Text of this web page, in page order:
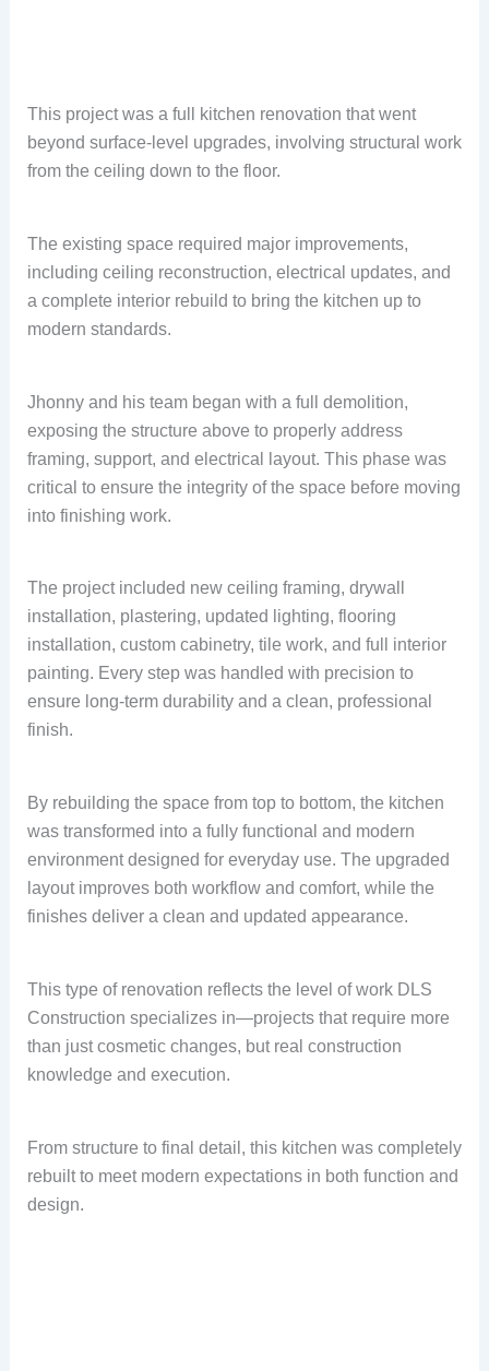
This project was a full kitchen renovation that went
beyond surface-level upgrades, involving structural work
from the ceiling down to the floor.
The existing space required major improvements,
including ceiling reconstruction, electrical updates, and
a complete interior rebuild to bring the kitchen up to
modern standards.
Jhonny and his team began with a full demolition,
exposing the structure above to properly address
framing, support, and electrical layout. This phase was
critical to ensure the integrity of the space before moving
into finishing work.
The project included new ceiling framing, drywall
installation, plastering, updated lighting, flooring
installation, custom cabinetry, tile work, and full interior
painting. Every step was handled with precision to
ensure long-term durability and a clean, professional
finish.
By rebuilding the space from top to bottom, the kitchen
was transformed into a fully functional and modern
environment designed for everyday use. The upgraded
layout improves both workflow and comfort, while the
finishes deliver a clean and updated appearance.
This type of renovation reflects the level of work DLS
Construction specializes in—projects that require more
than just cosmetic changes, but real construction
knowledge and execution.
From structure to final detail, this kitchen was completely
rebuilt to meet modern expectations in both function and
design.